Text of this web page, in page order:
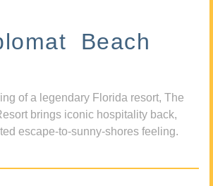
Beach
of a legendary Florida resort, The
brings iconic hospitality back,
escape-to-sunny-shores feeling.